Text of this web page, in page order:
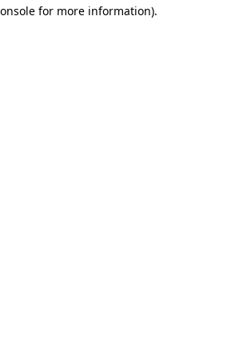
for more information).